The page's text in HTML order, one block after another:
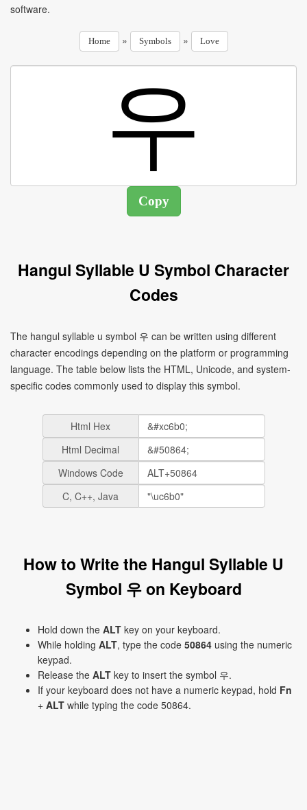
software.
Home » Symbols » Love
Hangul Syllable U Symbol Character
Codes
The hangul syllable u symbol 우 can be written using different
character encodings depending on the platform or programming
language. The table below lists the HTML, Unicode, and system-
specific codes commonly used to display this symbol.
Html Hex
Html Decimal
Windows Code
C, C++, Java
How to Write the Hangul Syllable U
Symbol 우 on Keyboard
Hold down the ALT key on your keyboard.
While holding ALT, type the code 50864 using the numeric
keypad.
Release the ALT key to insert the symbol 우.
If your keyboard does not have a numeric keypad, hold Fn
+ ALT while typing the code 50864.